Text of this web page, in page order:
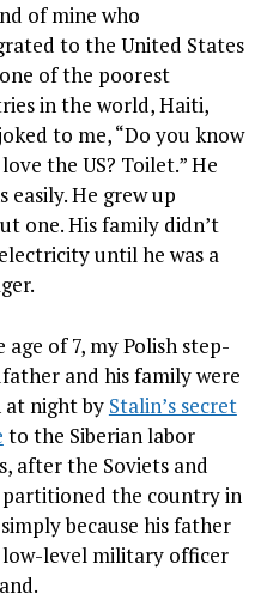
of mine who
to the United States
of the poorest
in the world, Haiti,
to me, “Do you know
the US? Toilet.” He
easily. He grew up
one. His family didn’t
until he was a
age of 7, my Polish step-
and his family were
at night by Stalin’s secret
to the Siberian labor
after the Soviets and
partitioned the country in
simply because his father
low-level military officer